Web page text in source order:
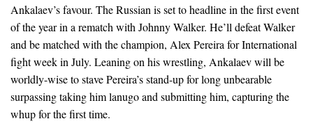
Ankalaev’s favour. The Russian is set to headline in the first event
of the year in a rematch with Johnny Walker. He’ll defeat Walker
and be matched with the champion, Alex Pereira for International
fight week in July. Leaning on his wrestling, Ankalaev will be
worldly-wise to stave Pereira’s stand-up for long unbearable
surpassing taking him lanugo and submitting him, capturing the
whup for the first time.